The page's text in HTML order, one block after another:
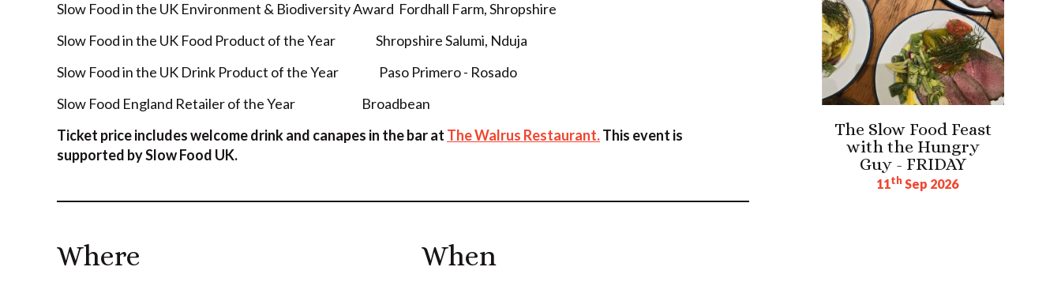
Slow Food in the UK Environment & Biodiversity Award Fordhall Farm, Shropshire
Slow Food in the UK Food Product of the Year Shropshire Salumi, Nduja
Slow Food in the UK Drink Product of the Year Paso Primero - Rosado
Slow Food England Retailer of the Year Broadbean
Ticket price includes welcome drink and canapes in the bar at The Walrus Restaurant.This event is
supported by Slow Food UK.
Where When
The Slow Food Feast
with the Hungry
Guy - FRIDAY
11thSep 2026